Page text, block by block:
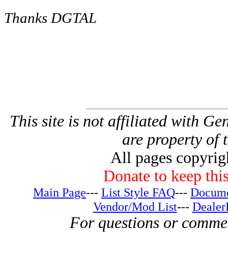
Thanks DGTAL
This site is not affiliated with
are property of
All pages
Donate to keep
Main Page--- List Style FAQ---
Vendor/Mod List---
For questions or